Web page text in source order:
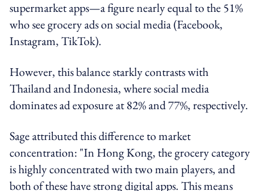
supermarket apps—a figure nearly equal to the 51%
who see grocery ads on social media (Facebook,
Instagram, TikTok).
However, this balance starkly contrasts with
Thailand and Indonesia, where social media
dominates ad exposure at 82% and 77%, respectively.
Sage attributed this difference to market
concentration: "In Hong Kong, the grocery category
is highly concentrated with two main players, and
both of these have strong digital apps.This means